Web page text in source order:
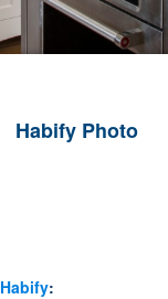
Habify Photo
Habify: